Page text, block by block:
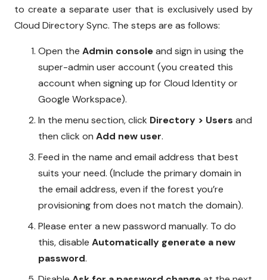
to create a separate user that is exclusively used by
Cloud Directory Sync. The steps are as follows:
Open the Admin consoleand sign in using the
super-admin user account (you created this
account when signing up for Cloud Identity or
Google Workspace).
In the menu section, click Directory > Users and
then click on Add new user.
Feed in the name and email address that best
suits your need. (Include the primary domain in
the email address, even if the forest you’re
provisioning from does not match the domain).
Please enter a new password manually. To do
this, disable Automatically generate a new
password.